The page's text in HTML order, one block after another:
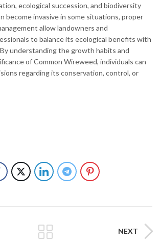
ecological succession, and biodiversity
become invasive in some situations, proper
allow landowners and
to balance its ecological benefits with
understanding the growth habits and
of Common Wireweed, individuals can
regarding its conservation, control, or
NEXT